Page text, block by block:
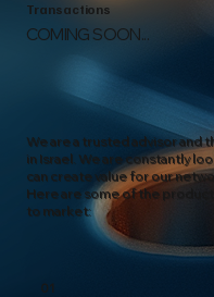
Transactions
COMING SOON...
We are a trusted advisor and
in Israel. We are constantly
can create value for our
Here are some of the
to market:
01